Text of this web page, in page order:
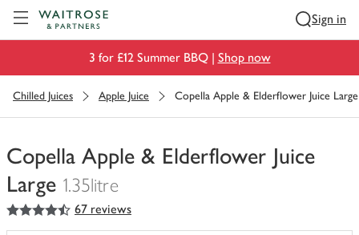
Sign in
3 for £12 Summer BBQ | Shop now
Chilled Juices Apple Juice Copella Apple & Elderflower Juice Large
Copella Apple & Elderflower Juice
Large 1.35litre
You
have
4.5
out of 5 stars 67 reviews